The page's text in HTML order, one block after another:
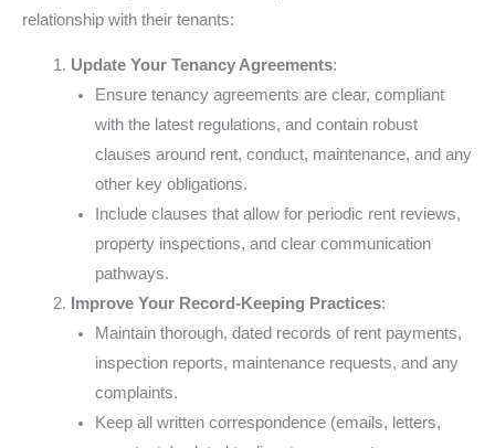
relationship with their tenants:
Update Your Tenancy Agreements:
Ensure tenancy agreements are clear, compliant
with the latest regulations, and contain robust
clauses around rent, conduct, maintenance, and any
other key obligations.
Include clauses that allow for periodic rent reviews,
property inspections, and clear communication
pathways.
Improve Your Record-Keeping Practices:
Maintain thorough, dated records of rent payments,
inspection reports, maintenance requests, and any
complaints.
Keep all written correspondence (emails, letters,